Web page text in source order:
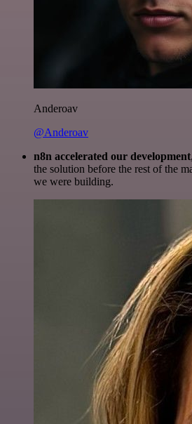
Anderoav
@Anderoav
n8n accelerated our development
the solution before the rest of the
we were building.